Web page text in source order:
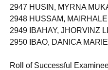
2947 HUSIN, MYRNA
2948 HUSSAM,
2949 IBAHAY, JHORVINZ
2950 IBAO, DANICA
Roll of Successful